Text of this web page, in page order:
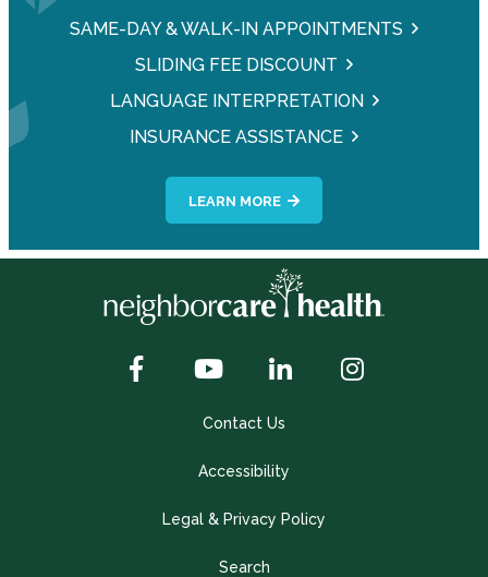
SAME-DAY & WALK-IN APPOINTMENTS
SLIDING FEE DISCOUNT
LANGUAGE INTERPRETATION
INSURANCE ASSISTANCE
LEARN MORE
Contact Us
Accessibility
Legal & Privacy Policy
Search